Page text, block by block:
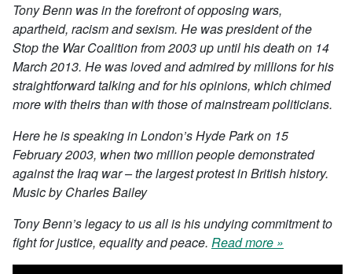
Tony Benn was in the forefront of opposing wars,
apartheid, racism and sexism. He was president of the
Stop the War Coalition from 2003 up until his death on 14
March 2013. He was loved and admired by millions for his
straightforward talking and for his opinions, which chimed
more with theirs than with those of mainstream politicians.
Here he is speaking in London’s Hyde Park on 15
February 2003, when two million people demonstrated
against the Iraq war – the largest protest in British history.
Music by Charles Bailey
Tony Benn’s legacy to us all is his undying commitment to
fight for justice, equality and peace. Read more »